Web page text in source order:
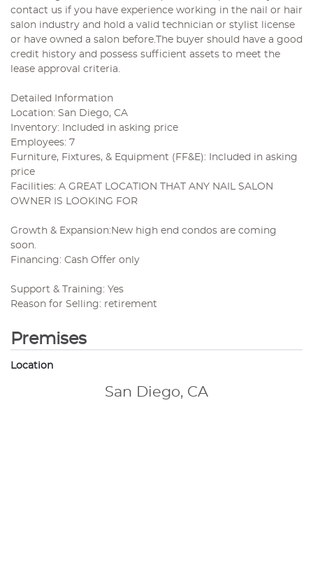
contact us if you have experience working in the nail or hair
salon industry and hold a valid technician or stylist license
or have owned a salon before.The buyer should have a good
credit history and possess sufficient assets to meet the
lease approval criteria.
Detailed Information
Location: San Diego, CA
Inventory: Included in asking price
Employees: 7
Furniture, Fixtures, & Equipment (FF&E): Included in asking
price
Facilities: A GREAT LOCATION THAT ANY NAIL SALON
OWNER IS LOOKING FOR
Growth & Expansion:New high end condos are coming
soon.
Financing: Cash Offer only
Support & Training: Yes
Reason for Selling: retirement
Premises
Location
San Diego, CA